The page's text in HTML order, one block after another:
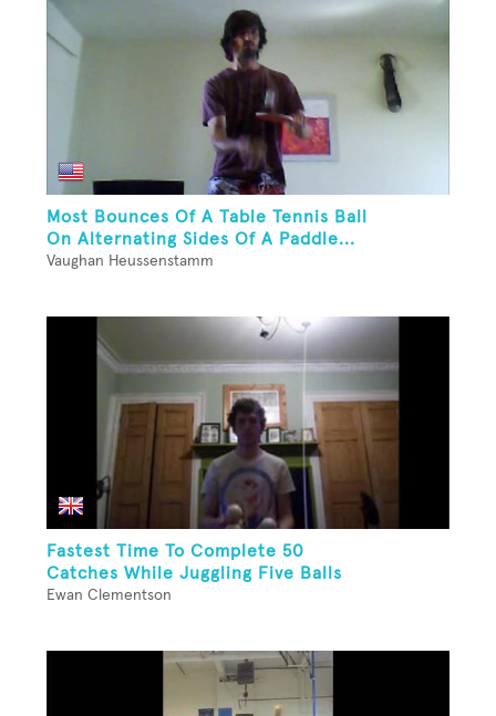
Most Bounces Of A Table Tennis Ball
On Alternating Sides Of A Paddle...
Vaughan Heussenstamm
Fastest Time To Complete 50
Catches While Juggling Five Balls
Ewan Clementson